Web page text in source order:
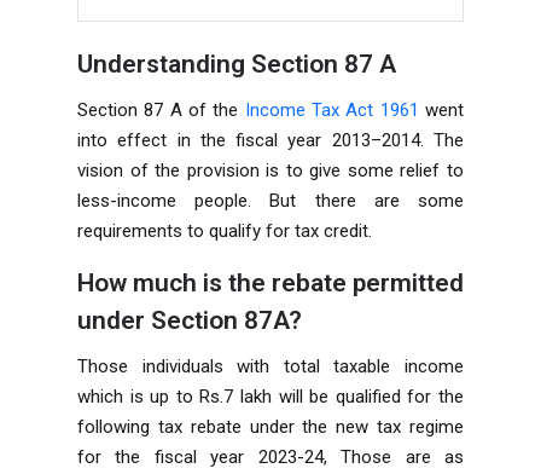
Understanding Section 87 A
Section 87 A of the Income Tax Act 1961 went
into effect in the fiscal year 2013–2014. The
vision of the provision is to give some relief to
less-income people. But there are some
requirements to qualify for tax credit.
How much is the rebate permitted
under Section 87A?
Those individuals with total taxable income
which is up to Rs.7 lakh will be qualified for the
following tax rebate under the new tax regime
for the fiscal year 2023-24, Those are as